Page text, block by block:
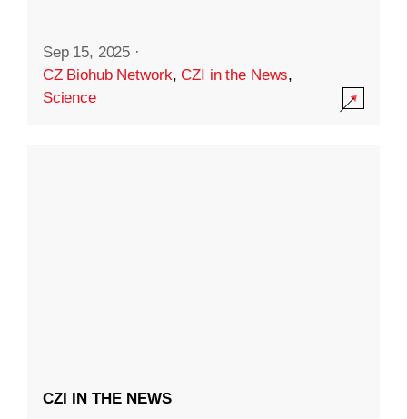
Sep 15, 2025 ·
CZ Biohub Network,CZI in the News,
Science
CZI IN THE NEWS